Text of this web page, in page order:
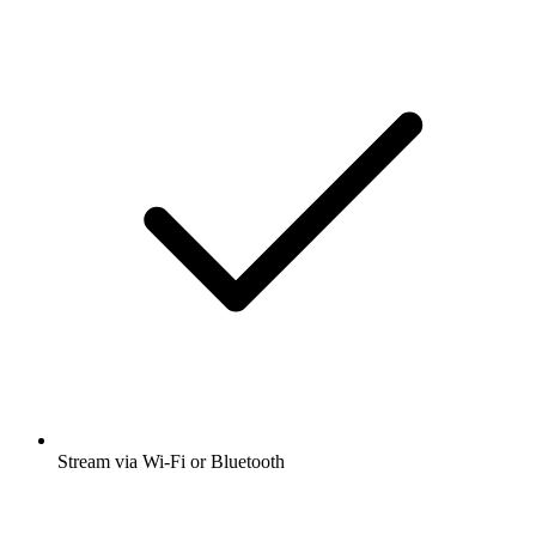
Stream via Wi-Fi or Bluetooth